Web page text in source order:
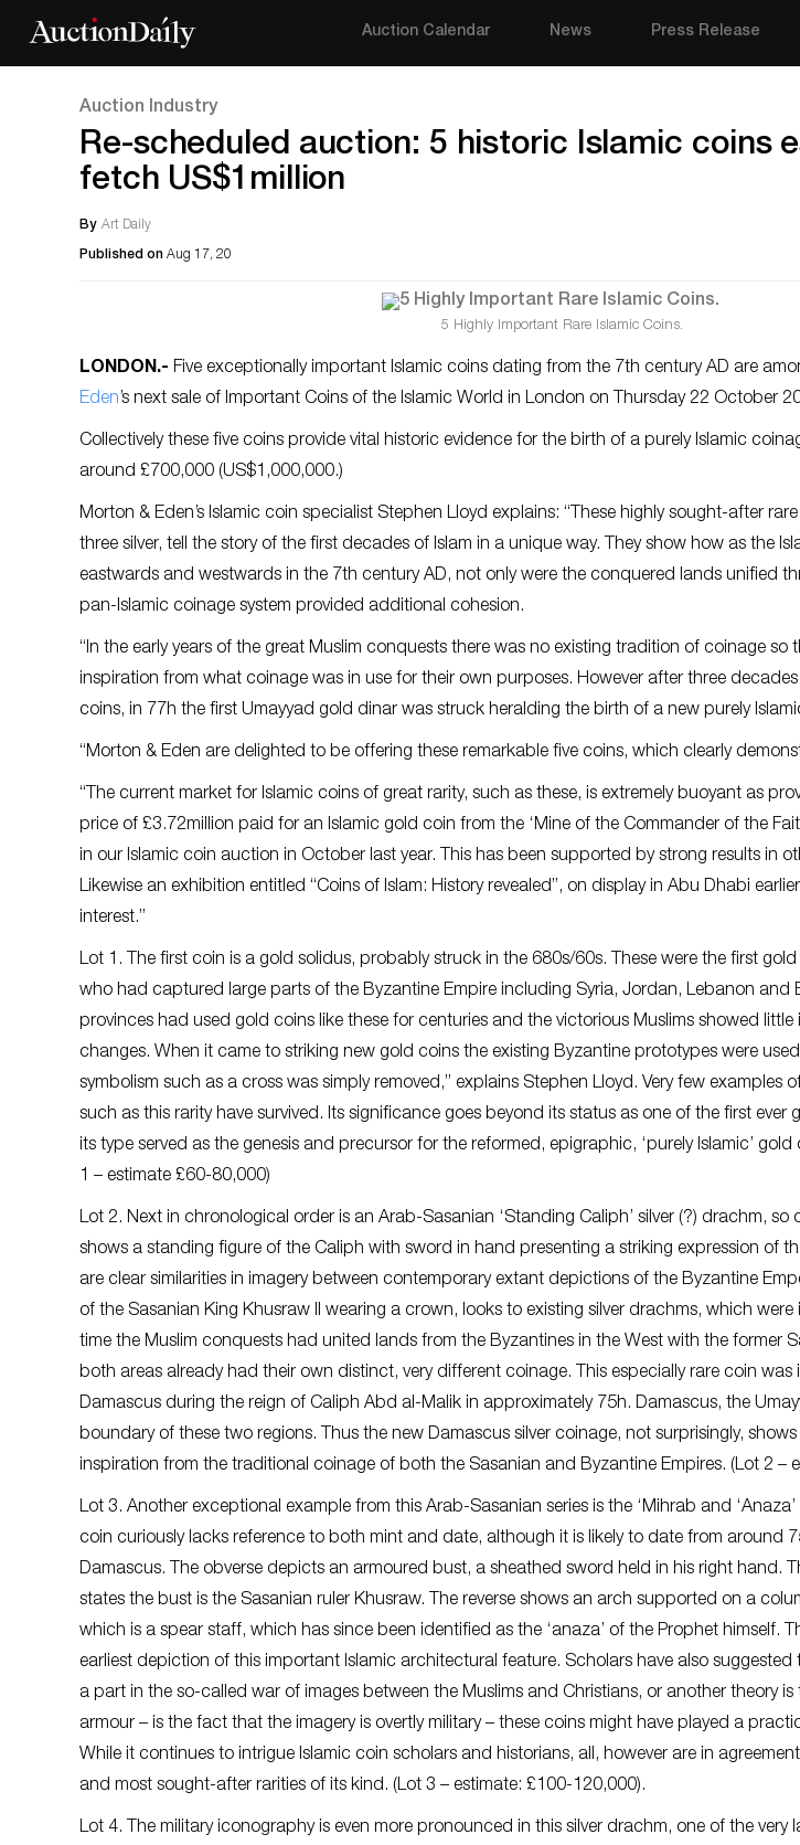
Auction Calendar News Press Release
Auction Industry
Re-scheduled auction: 5 historic Islamic coins
fetch US$1million
By Art Daily
Published on Aug 17, 20
5 Highly Important Rare Islamic Coins.
LONDON.- Five exceptionally important Islamic coins dating from the 7th century AD are
Eden’s next sale of Important Coins of the Islamic World in London on Thursday 22 October
Collectively these five coins provide vital historic evidence for the birth of a purely Islamic
around £700,000 (US$1,000,000.)
Morton & Eden’s Islamic coin specialist Stephen Lloyd explains: “These highly sought-after
three silver, tell the story of the first decades of Islam in a unique way. They show how as the
eastwards and westwards in the 7th century AD, not only were the conquered lands unified
pan-Islamic coinage system provided additional cohesion.
“In the early years of the great Muslim conquests there was no existing tradition of coinage so
inspiration from what coinage was in use for their own purposes. However after three
coins, in 77h the first Umayyad gold dinar was struck heralding the birth of a new purely
“Morton & Eden are delighted to be offering these remarkable five coins, which clearly
“The current market for Islamic coins of great rarity, such as these, is extremely buoyant as
price of £3.72million paid for an Islamic gold coin from the ‘Mine of the Commander of the
in our Islamic coin auction in October last year. This has been supported by strong results in
Likewise an exhibition entitled “Coins of Islam: History revealed”, on display in Abu Dhabi
interest.”
Lot 1. The first coin is a gold solidus, probably struck in the 680s/60s. These were the first
who had captured large parts of the Byzantine Empire including Syria, Jordan, Lebanon and
provinces had used gold coins like these for centuries and the victorious Muslims showed
changes. When it came to striking new gold coins the existing Byzantine prototypes were
symbolism such as a cross was simply removed,” explains Stephen Lloyd. Very few examples
such as this rarity have survived. Its significance goes beyond its status as one of the first ever
its type served as the genesis and precursor for the reformed, epigraphic, ‘purely Islamic’
1 – estimate £60-80,000)
Lot 2. Next in chronological order is an Arab-Sasanian ‘Standing Caliph’ silver (?) drachm, so
shows a standing figure of the Caliph with sword in hand presenting a striking expression of
are clear similarities in imagery between contemporary extant depictions of the Byzantine
of the Sasanian King Khusraw II wearing a crown, looks to existing silver drachms, which
time the Muslim conquests had united lands from the Byzantines in the West with the former
both areas already had their own distinct, very different coinage. This especially rare coin was
Damascus during the reign of Caliph Abd al-Malik in approximately 75h. Damascus, the
boundary of these two regions. Thus the new Damascus silver coinage, not surprisingly,
inspiration from the traditional coinage of both the Sasanian and Byzantine Empires. (Lot 2 –
Lot 3. Another exceptional example from this Arab-Sasanian series is the ‘Mihrab and
coin curiously lacks reference to both mint and date, although it is likely to date from around
Damascus. The obverse depicts an armoured bust, a sheathed sword held in his right hand.
states the bust is the Sasanian ruler Khusraw. The reverse shows an arch supported on a
which is a spear staff, which has since been identified as the ‘anaza’ of the Prophet himself.
earliest depiction of this important Islamic architectural feature. Scholars have also
a part in the so-called war of images between the Muslims and Christians, or another theory
armour – is the fact that the imagery is overtly military – these coins might have played a
While it continues to intrigue Islamic coin scholars and historians, all, however are in
and most sought-after rarities of its kind. (Lot 3 – estimate: £100-120,000).
Lot 4. The military iconography is even more pronounced in this silver drachm, one of the